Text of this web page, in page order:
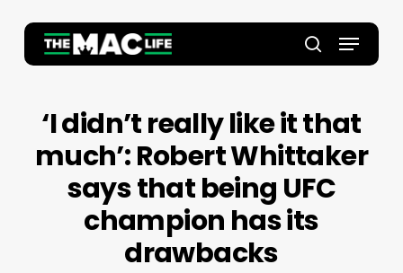
main
search
Menu
‘I didn’t really like it that
much’: Robert Whittaker
says that being UFC
champion has its
drawbacks
Close